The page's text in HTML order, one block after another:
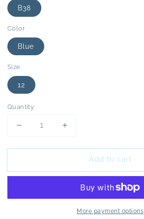
B38
Color
Blue
Size
12
Quantity
Decrease
for
Blue
Wrap
Increase
for
Whistles
Blue
Wrap
Midi
Add to cart
More payment options